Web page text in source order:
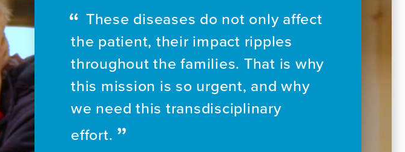
These diseases do not only affect
the patient, their impact ripples
throughout the families. That is why
this mission is so urgent, and why
we need this transdisciplinary
effort.